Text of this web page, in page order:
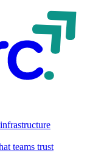
teams trust